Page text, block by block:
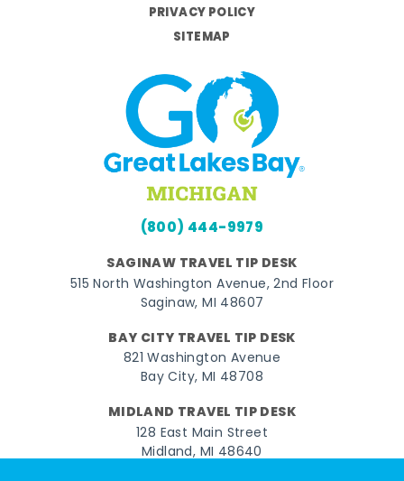
PRIVACY POLICY
SITEMAP
(800) 444-9979
SAGINAW TRAVEL TIP DESK
515 North Washington Avenue, 2nd Floor
Saginaw, MI 48607
BAY CITY TRAVEL TIP DESK
821 Washington Avenue
Bay City, MI 48708
MIDLAND TRAVEL TIP DESK
128 East Main Street
Midland, MI 48640